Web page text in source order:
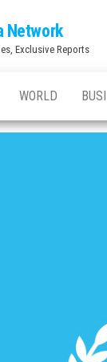
Network
Exclusive Reports
WORLD